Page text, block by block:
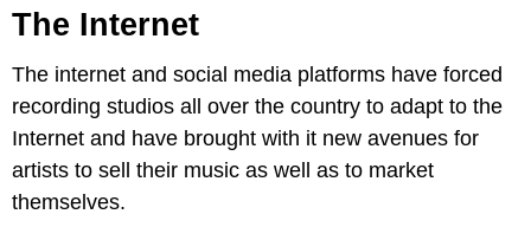
The Internet
The internet and social media platforms have forced
recording studios all over the country to adapt to the
Internet and have brought with it new avenues for
artists to sell their music as well as to market
themselves.